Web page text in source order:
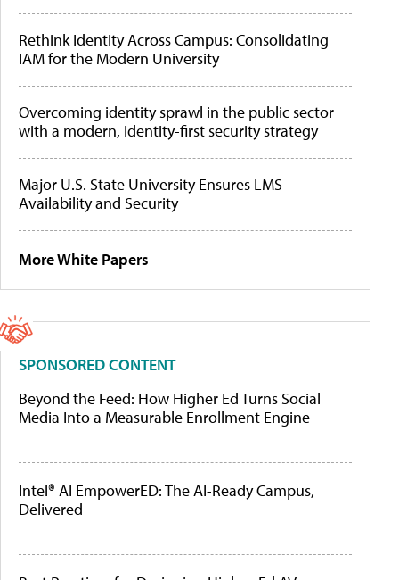
Rethink Identity Across Campus: Consolidating
IAM for the Modern University
Overcoming identity sprawl in the public sector
with a modern, identity-first security strategy
Major U.S. State University Ensures LMS
Availability and Security
More White Papers
SPONSORED CONTENT
Beyond the Feed: How Higher Ed Turns Social
Media Into a Measurable Enrollment Engine
Intel® AI EmpowerED: The AI-Ready Campus,
Delivered